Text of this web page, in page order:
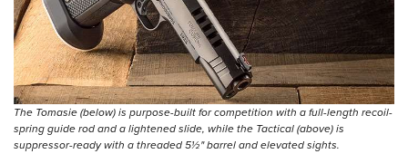
The Tomasie (below) is purpose-built for competition with a full-length recoil-
spring guide rod and a lightened slide, while the Tactical (above) is
suppressor-ready with a threaded 5½" barrel and elevated sights.